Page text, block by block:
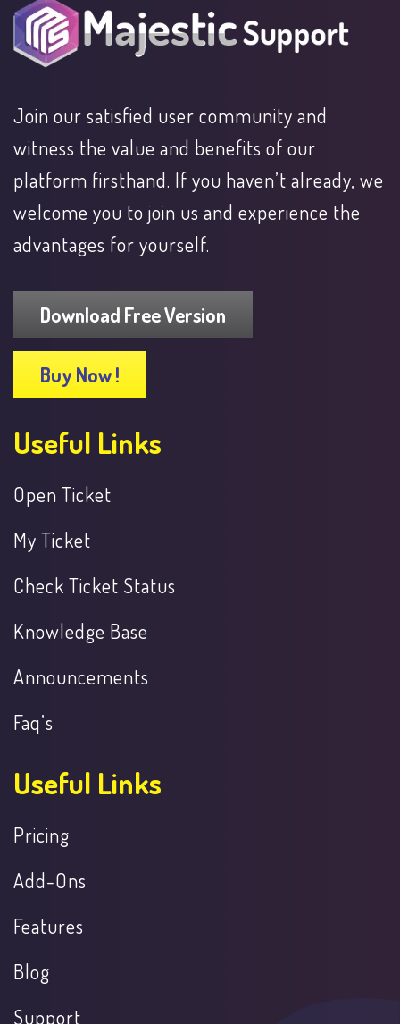
Join our satisfied user community and
witness the value and benefits of our
platform firsthand. If you haven’t already, we
welcome you to join us and experience the
advantages for yourself.
Download Free Version
Buy Now !
Useful Links
Open Ticket
My Ticket
Check Ticket Status
Knowledge Base
Announcements
Faq’s
Useful Links
Pricing
Add-Ons
Features
Blog
Support